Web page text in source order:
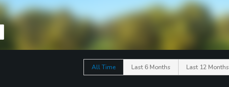
All Time Last 6 Months Last 12 Months